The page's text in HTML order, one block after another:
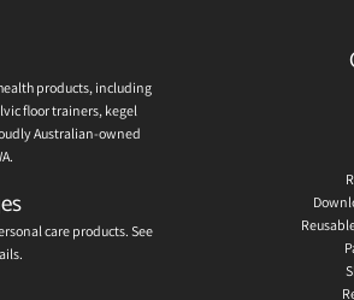
products, including
floor trainers, kegel
Australian-owned
care products. See